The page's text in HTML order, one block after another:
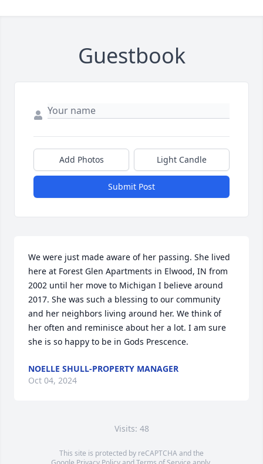
Guestbook
Add Photos Light Candle
Submit Post
We were just made aware of her passing. She lived
here at Forest Glen Apartments in Elwood, IN from
2002 until her move to Michigan I believe around
2017. She was such a blessing to our community
and her neighbors living around her. We think of
her often and reminisce about her a lot. I am sure
she is so happy to be in Gods Prescence.
NOELLE SHULL-PROPERTY MANAGER
Oct 04, 2024
Visits: 48
This site is protected by reCAPTCHA and the